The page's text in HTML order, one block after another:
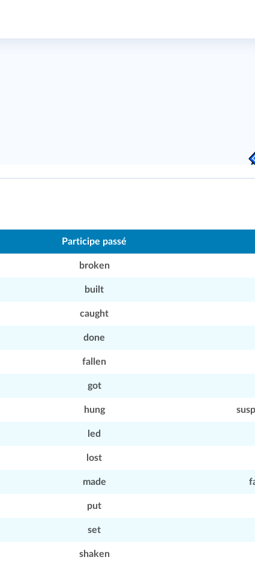
Participe passé
broken
built
caught
done
fallen
got
hung
led
lost
made
put
set
shaken